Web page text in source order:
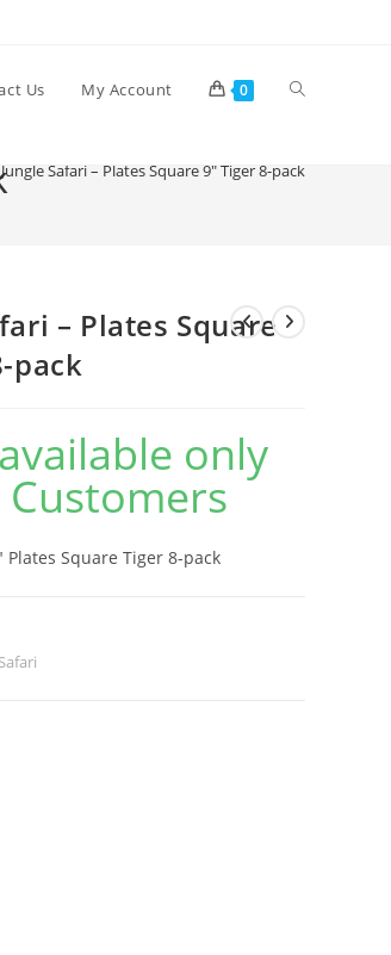
Us My Account 0 Toggle
website
Jungle Safari – Plates Square 9″ Tiger 8-pack
– Plates Square
pack
only
Plates Square Tiger 8-pack